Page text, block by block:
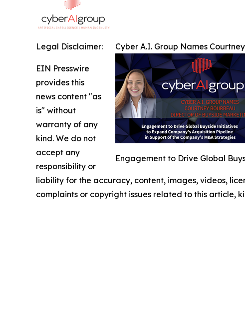
Cyber A.I. Group Names
Engagement to Drive Global
Legal Disclaimer:
EIN Presswire
provides this
news content "as
is" without
warranty of any
kind. We do not
accept any
responsibility or
liability for the accuracy, content, images, videos,
complaints or copyright issues related to this article,